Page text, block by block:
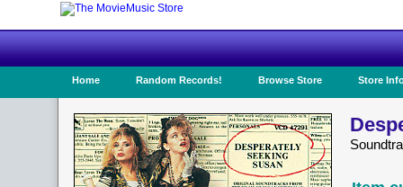
Home Random Records! Browse Store Store